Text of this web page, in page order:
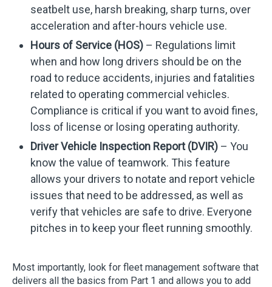
seatbelt use, harsh breaking, sharp turns, over
acceleration and after-hours vehicle use.
Hours of Service (HOS) – Regulations limit
when and how long drivers should be on the
road to reduce accidents, injuries and fatalities
related to operating commercial vehicles.
Compliance is critical if you want to avoid fines,
loss of license or losing operating authority.
Driver Vehicle Inspection Report (DVIR) – You
know the value of teamwork. This feature
allows your drivers to notate and report vehicle
issues that need to be addressed, as well as
verify that vehicles are safe to drive. Everyone
pitches in to keep your fleet running smoothly.
Most importantly, look for fleet management software that
delivers all the basics from Part 1 and allows you to add